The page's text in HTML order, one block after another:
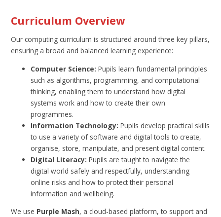
Curriculum Overview
Our computing curriculum is structured around three key pillars,
ensuring a broad and balanced learning experience:
Computer Science: Pupils learn fundamental principles
such as algorithms, programming, and computational
thinking, enabling them to understand how digital
systems work and how to create their own
programmes.
Information Technology: Pupils develop practical skills
to use a variety of software and digital tools to create,
organise, store, manipulate, and present digital content.
Digital Literacy: Pupils are taught to navigate the
digital world safely and respectfully, understanding
online risks and how to protect their personal
information and wellbeing.
We use Purple Mash, a cloud-based platform, to support and